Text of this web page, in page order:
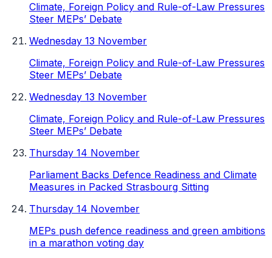
Climate, Foreign Policy and Rule-of-Law Pressures
Steer MEPs’ Debate
Wednesday 13 November
Climate, Foreign Policy and Rule-of-Law Pressures
Steer MEPs’ Debate
Wednesday 13 November
Climate, Foreign Policy and Rule-of-Law Pressures
Steer MEPs’ Debate
Thursday 14 November
Parliament Backs Defence Readiness and Climate
Measures in Packed Strasbourg Sitting
Thursday 14 November
MEPs push defence readiness and green ambitions
in a marathon voting day